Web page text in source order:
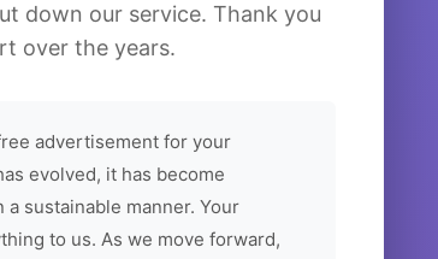
down our service. Thank you
over the years.
advertisement for your
evolved, it has become
sustainable manner. Your
to us. As we move forward,